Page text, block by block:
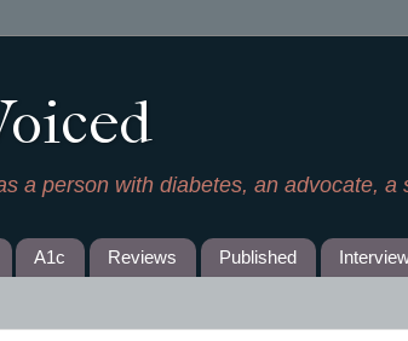
a person with diabetes, an advocate, a
A1c Reviews Published